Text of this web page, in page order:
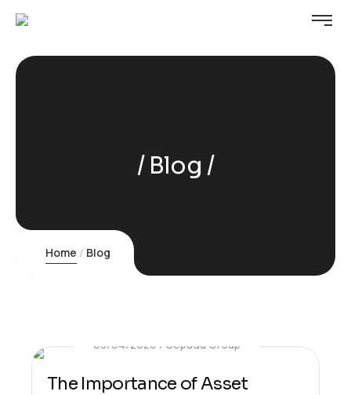
Blog
Home Blog
03/04/2026 Sepadu Group
The Importance of Asset